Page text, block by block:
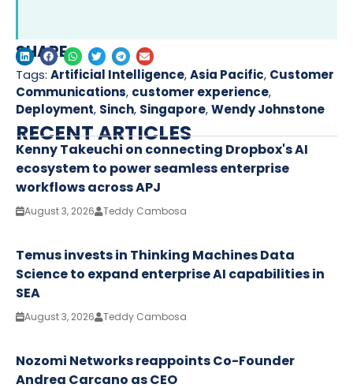
SHARE
Tags: Artificial Intelligence,Asia Pacific, Customer
Communications, customer experience,
Deployment, Sinch, Singapore,Wendy Johnstone
RECENT ARTICLES
Kenny Takeuchi on connecting Dropbox's AI
ecosystem to power seamless enterprise
workflows across APJ
August 3, 2026 Teddy Cambosa
Temus invests in Thinking Machines Data
Science to expand enterprise AI capabilities in
SEA
August 3, 2026 Teddy Cambosa
Nozomi Networks reappoints Co-Founder
Andrea Carcano as CEO